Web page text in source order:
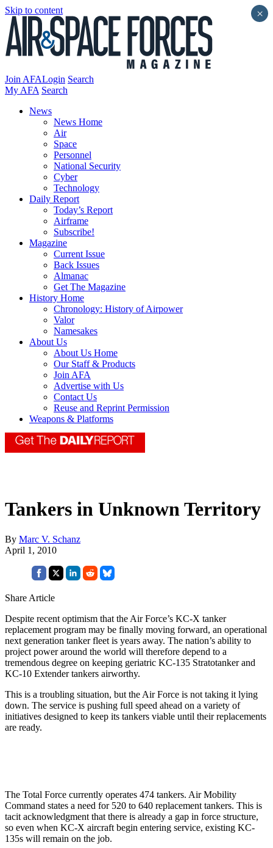
Skip to content
Join AFALogin Search
My AFA Search
News
News Home
Air
Space
Personnel
National Security
Cyber
Technology
Daily Report
Today’s Report
Airframe
Subscribe!
Magazine
Current Issue
Back Issues
Almanac
Get The Magazine
History Home
Chronology: History of Airpower
Valor
Namesakes
About Us
About Us Home
Our Staff & Products
Join AFA
Advertise with Us
Contact Us
Reuse and Reprint Permission
Weapons & Platforms
Tankers in Unknown Territory
By Marc V. Schanz
April 1, 2010
Share Article
Despite recent optimism that the Air Force’s KC-X tanker
replacement program may be finally moving forward, an operational
next generation tanker fleet is years away. The nation’s ability to
project power around the world will therefore depend to a
tremendous degree on keeping geriatric KC-135 Stratotanker and
KC-10 Extender tankers airworthy.
This is a troubling situation, but the Air Force is not taking it lying
down. The service is pushing full speed ahead on a variety of
initiatives designed to keep its tankers viable until their replacements
are ready.
The Total Force currently operates 474 tankers. Air Mobility
Command states a need for 520 to 640 replacement tankers. This is
tacit acknowledgment that there is already a gap in force structure,
so even when KC-X aircraft begin entering service, existing KC-
135s will remain on the job.
×